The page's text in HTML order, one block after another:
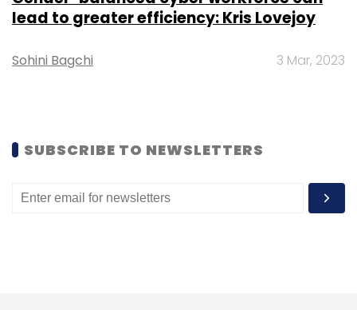
newsletterto get our top reports.
Leave Your Comment(s)
Sign up for Newsletter
lead to greater efficiency: Kris Lovejoy
Sohini Bagchi 3 Mar, 2023
SUBSCRIBE TO NEWSLETTERS